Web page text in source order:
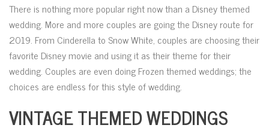
There is nothing more popular right now than a Disney themed
wedding. More and more couples are going the Disney route for
2019. From Cinderella to Snow White, couples are choosing their
favorite Disney movie and using it as their theme for their
wedding. Couples are even doing Frozen themed weddings; the
choices are endless for this style of wedding.
VINTAGE THEMED WEDDINGS